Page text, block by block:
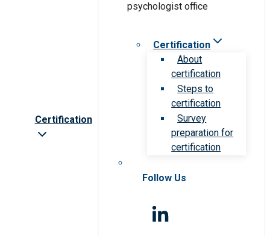
Certification
Certification
About
certification
Steps to
certification
Survey
preparation for
certification
Follow Us